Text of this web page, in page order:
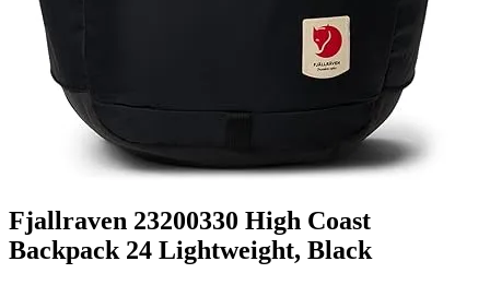
Fjallraven 23200330 High Coast
Backpack 24 Lightweight, Black